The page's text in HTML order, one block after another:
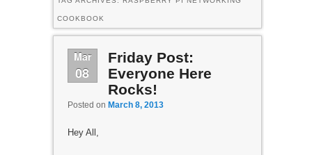
COOKBOOK
Mar
08
Friday Post:
Everyone Here
Rocks!
Posted on March 8, 2013
Hey All,